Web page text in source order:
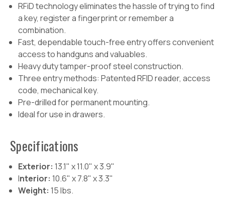
RFiD technology eliminates the hassle of trying to find
a key, register a fingerprint or remember a
combination.
Fast, dependable touch-free entry offers convenient
access to handguns and valuables.
Heavy duty tamper-proof steel construction.
Three entry methods: Patented RFID reader, access
code, mechanical key.
Pre-drilled for permanent mounting.
Ideal for use in drawers.
Specifications
Exterior: 13.1" x 11.0" x 3.9"
Interior: 10.6" x 7.8" x 3.3"
Weight: 15 lbs.